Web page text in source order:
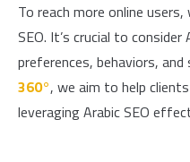
To reach more online
SEO. It’s crucial to consider
preferences, behaviors,
360°, we aim to help
leveraging Arabic SEO